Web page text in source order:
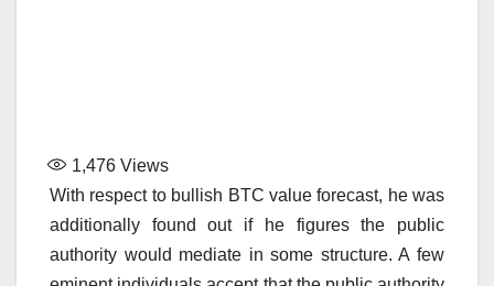
1,476 Views
With respect to bullish BTC value forecast, he was
additionally found out if he figures the public
authority would mediate in some structure. A few